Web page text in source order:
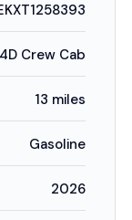
4D Crew Cab
13 miles
Gasoline
2026